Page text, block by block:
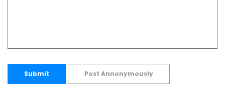
Submit Post Annonymously